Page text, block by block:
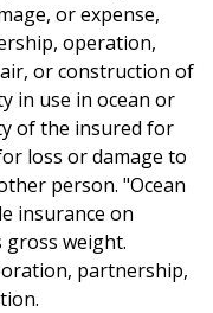
or expense,
operation,
or construction of
in use in ocean or
of the insured for
loss or damage to
person. "Ocean
insurance on
gross weight.
partnership,